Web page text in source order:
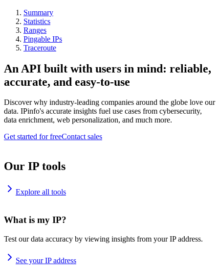
Summary
Statistics
Ranges
Pingable IPs
Traceroute
An API built with users in mind: reliable,
accurate, and easy-to-use
Discover why industry-leading companies around the globe love our
data. IPinfo's accurate insights fuel use cases from cybersecurity,
data enrichment, web personalization, and much more.
Get started for freeContact sales
Our IP tools
Explore all tools
What is my IP?
Test our data accuracy by viewing insights from your IP address.
See your IP address